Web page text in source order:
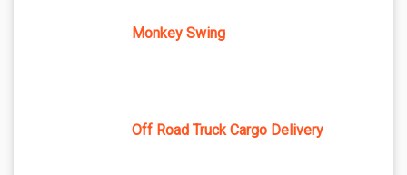
Monkey Swing
Off Road Truck Cargo Delivery